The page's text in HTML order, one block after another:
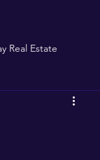
Real Estate